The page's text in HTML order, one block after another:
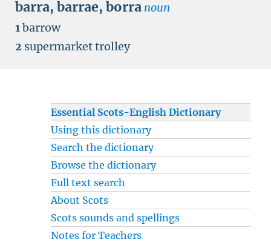
barra, barrae, borra noun
1barrow
2 supermarket trolley
Essential Scots-English Dictionary
Using this dictionary
Search the dictionary
Browse the dictionary
Full text search
About Scots
Scots sounds and spellings
Notes for Teachers